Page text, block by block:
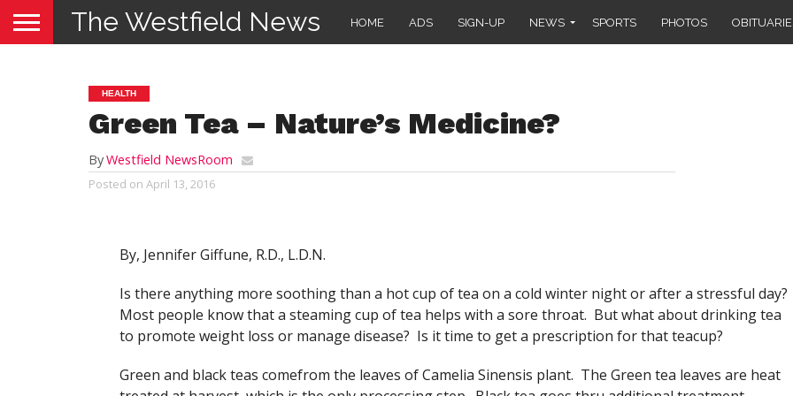
The Westfield News HOME ADS SIGN-UP NEWS SPORTS PHOTOS
HEALTH
Green Tea – Nature’s Medicine?
ByWestfield NewsRoom
Posted on April 13, 2016
By, Jennifer Giffune, R.D., L.D.N.
Is there anything more soothing than a hot cup of tea on a cold winter night or after a stressful day?
Most people know that a steaming cup of tea helps with a sore throat. But what about drinking tea
to promote weight loss or manage disease? Is it time to get a prescription for that teacup?
Green and black teas comefrom the leaves of Camelia Sinensis plant. The Green tea leaves are heat